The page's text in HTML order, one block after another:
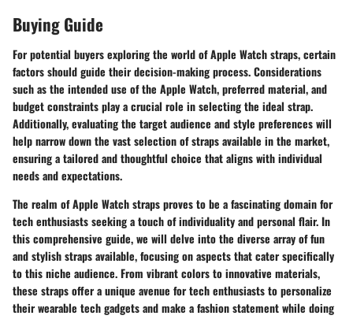
Buying Guide
For potential buyers exploring the world of Apple Watch straps, certain
factors should guide their decision-making process. Considerations
such as the intended use of the Apple Watch, preferred material, and
budget constraints play a crucial role in selecting the ideal strap.
Additionally, evaluating the target audience and style preferences will
help narrow down the vast selection of straps available in the market,
ensuring a tailored and thoughtful choice that aligns with individual
needs and expectations.
The realm of Apple Watch straps proves to be a fascinating domain for
tech enthusiasts seeking a touch of individuality and personal flair. In
this comprehensive guide, we will delve into the diverse array of fun
and stylish straps available, focusing on aspects that cater specifically
to this niche audience. From vibrant colors to innovative materials,
these straps offer a unique avenue for tech enthusiasts to personalize
their wearable tech gadgets and make a fashion statement while doing